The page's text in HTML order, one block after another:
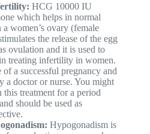
HCG 10000 IU
which helps in normal
women’s ovary (female
the release of the egg
ovulation and it is used to
treating infertility in women.
of a successful pregnancy and
a doctor or nurse. You might
treatment for a period
should be used as
Hypogonadism is